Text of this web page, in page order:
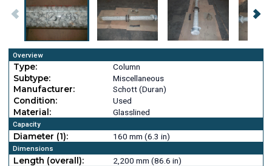
Overview
Type:
Column
Subtype:
Miscellaneous
Manufacturer:
Schott (Duran)
Condition:
Used
Material:
Glasslined
Capacity
Diameter (1): 160 mm (6.3 in)
Dimensions
Length (overall): 2,200 mm (86.6 in)